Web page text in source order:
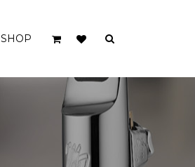
SHOP
TENOR MOUTHPIECES